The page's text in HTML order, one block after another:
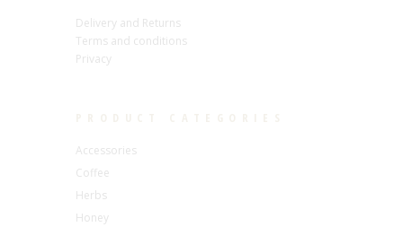
Delivery and Returns
Terms and conditions
Privacy
Accessories
Coffee
Herbs
Honey